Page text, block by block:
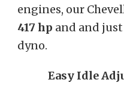
engines, our
417 hp and and
dyno.
Easy Idle